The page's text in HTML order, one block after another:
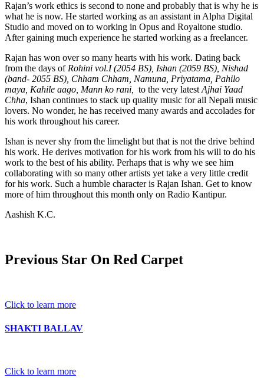
Rajan’s work ethics is second to none and probably that is why he is
what he is now. He started working as an assistant in Alpha Digital
Studio and moved on to working in Opus and Royaltone studio.
After gaining much experience he started working as a freelancer.
Rajan has won over so many hearts with his work. Dating back
from the days ofRohini vol.I (2054 BS), Ishan (2059 BS), Nishad
(band- 2055 BS), Chham Chham, Namuna, Priyatama, Pahilo
maya, Kahile aago, Mann ko rani, to the very latestAjhai Yaad
Chha, Ishan continues to stack up quality music for all Nepali music
lovers. No wonder, he has received many awards and accolades for
his work throughout his career.
Ishan is never shy from the limelight but that is not the drive behind
his work. He derives motivation for his work from his will to do his
work to the best of his ability. Perhaps that is why we see him
collaborating with so many other artists yet take a very little credit
for his work. Such a humble character is Rajan Ishan. Get to know
more of him throughout this month only on Radio Kantipur.
Aashish K.C.
Previous Star On Red Carpet
Click to learn more
SHAKTI BALLAV
Click to learn more